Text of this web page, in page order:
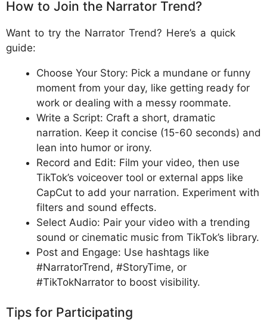
How to Join the Narrator Trend?
Want to try the Narrator Trend? Here’s a quick
guide:
Choose Your Story: Pick a mundane or funny
moment from your day, like getting ready for
work or dealing with a messy roommate.
Write a Script: Craft a short, dramatic
narration. Keep it concise (15-60 seconds) and
lean into humor or irony.
Record and Edit: Film your video, then use
TikTok’s voiceover tool or external apps like
CapCut to add your narration. Experiment with
filters and sound effects.
Select Audio: Pair your video with a trending
sound or cinematic music from TikTok’s library.
Post and Engage: Use hashtags like
#NarratorTrend, #StoryTime, or
#TikTokNarrator to boost visibility.
Tips for Participating